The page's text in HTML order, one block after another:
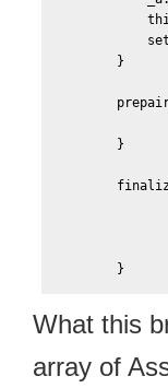
What this
array of